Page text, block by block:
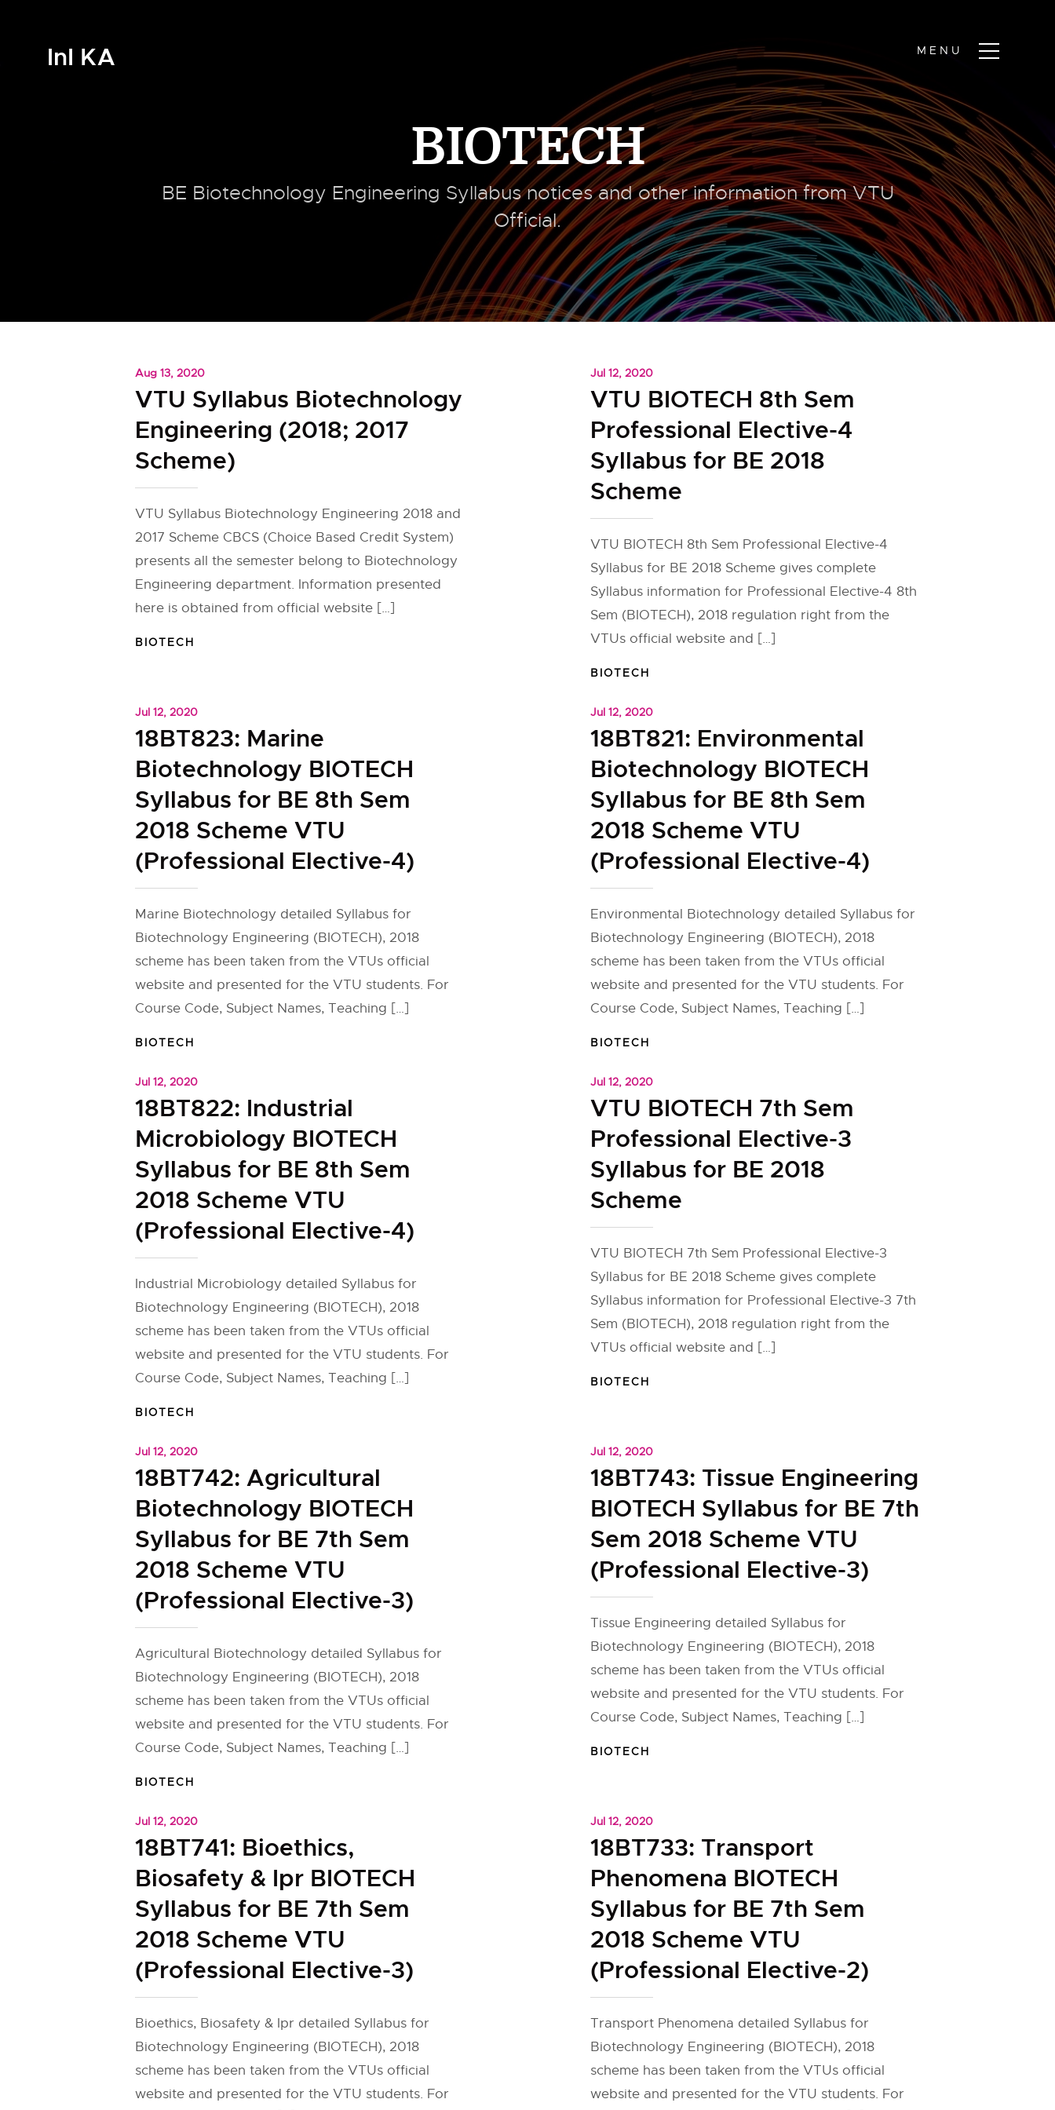
InI KA
BIOTECH
BE Biotechnology Engineering Syllabus notices and other information from VTU
Official.
Aug 13, 2020
VTU Syllabus Biotechnology
Engineering (2018; 2017
Scheme)
VTU Syllabus Biotechnology Engineering 2018 and
2017 Scheme CBCS (Choice Based Credit System)
presents all the semester belong to Biotechnology
Engineering department. Information presented
here is obtained from official website […]
BIOTECH
Jul 12, 2020
VTU BIOTECH 8th Sem
Professional Elective-4
Syllabus for BE 2018
Scheme
VTU BIOTECH 8th Sem Professional Elective-4
Syllabus for BE 2018 Scheme gives complete
Syllabus information for Professional Elective-4 8th
Sem (BIOTECH), 2018 regulation right from the
VTUs official website and […]
BIOTECH
Jul 12, 2020
18BT823: Marine
Biotechnology BIOTECH
Syllabus for BE 8th Sem
2018 Scheme VTU
(Professional Elective-4)
Marine Biotechnology detailed Syllabus for
Biotechnology Engineering (BIOTECH), 2018
scheme has been taken from the VTUs official
website and presented for the VTU students. For
Course Code, Subject Names, Teaching […]
BIOTECH
Jul 12, 2020
18BT821: Environmental
Biotechnology BIOTECH
Syllabus for BE 8th Sem
2018 Scheme VTU
(Professional Elective-4)
Environmental Biotechnology detailed Syllabus for
Biotechnology Engineering (BIOTECH), 2018
scheme has been taken from the VTUs official
website and presented for the VTU students. For
Course Code, Subject Names, Teaching […]
BIOTECH
Jul 12, 2020
18BT822: Industrial
Microbiology BIOTECH
Syllabus for BE 8th Sem
2018 Scheme VTU
(Professional Elective-4)
Industrial Microbiology detailed Syllabus for
Biotechnology Engineering (BIOTECH), 2018
scheme has been taken from the VTUs official
website and presented for the VTU students. For
Course Code, Subject Names, Teaching […]
BIOTECH
Jul 12, 2020
VTU BIOTECH 7th Sem
Professional Elective-3
Syllabus for BE 2018
Scheme
VTU BIOTECH 7th Sem Professional Elective-3
Syllabus for BE 2018 Scheme gives complete
Syllabus information for Professional Elective-3 7th
Sem (BIOTECH), 2018 regulation right from the
VTUs official website and […]
BIOTECH
Jul 12, 2020
18BT742: Agricultural
Biotechnology BIOTECH
Syllabus for BE 7th Sem
2018 Scheme VTU
(Professional Elective-3)
Agricultural Biotechnology detailed Syllabus for
Biotechnology Engineering (BIOTECH), 2018
scheme has been taken from the VTUs official
website and presented for the VTU students. For
Course Code, Subject Names, Teaching […]
BIOTECH
Jul 12, 2020
18BT743: Tissue Engineering
BIOTECH Syllabus for BE 7th
Sem 2018 Scheme VTU
(Professional Elective-3)
Tissue Engineering detailed Syllabus for
Biotechnology Engineering (BIOTECH), 2018
scheme has been taken from the VTUs official
website and presented for the VTU students. For
Course Code, Subject Names, Teaching […]
BIOTECH
Jul 12, 2020
18BT741: Bioethics,
Biosafety & Ipr BIOTECH
Syllabus for BE 7th Sem
2018 Scheme VTU
(Professional Elective-3)
Bioethics, Biosafety & Ipr detailed Syllabus for
Biotechnology Engineering (BIOTECH), 2018
scheme has been taken from the VTUs official
website and presented for the VTU students. For
Jul 12, 2020
18BT733: Transport
Phenomena BIOTECH
Syllabus for BE 7th Sem
2018 Scheme VTU
(Professional Elective-2)
Transport Phenomena detailed Syllabus for
Biotechnology Engineering (BIOTECH), 2018
scheme has been taken from the VTUs official
website and presented for the VTU students. For